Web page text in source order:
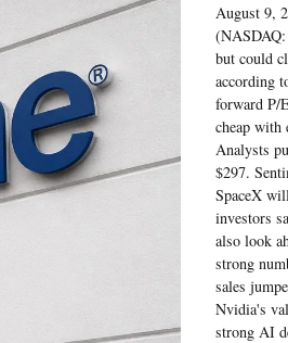
August 9,
but could
according
forward P/
cheap with
Analysts
$297.
SpaceX
investors
also look
strong
sales
Nvidia's
strong AI